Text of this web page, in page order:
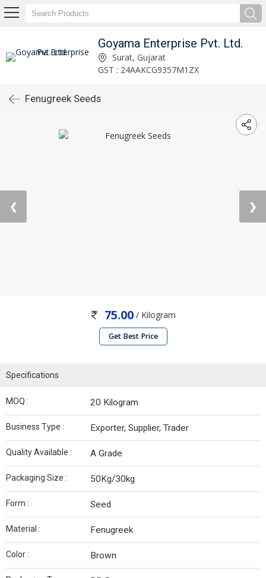
Goyama Enterprise Pvt. Ltd.
Surat, Gujarat
GST : 24AAKCG9357M1ZX
Fenugreek Seeds
❮ ❯
75.00 / Kilogram
Get Best Price
Specifications
MOQ : 20 Kilogram
Business Type : Exporter, Supplier, Trader
Quality Available : A Grade
Packaging Size : 50Kg/30kg
Form : Seed
Material : Fenugreek
Color : Brown